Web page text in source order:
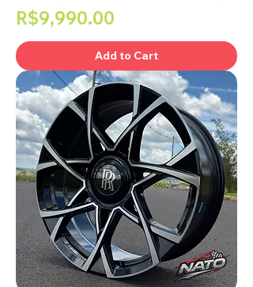
Price
R$9,990.00
Add to Cart